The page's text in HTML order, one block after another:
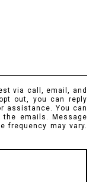
via call, email, and
out, you can reply
assistance. You can
emails. Message
frequency may vary.